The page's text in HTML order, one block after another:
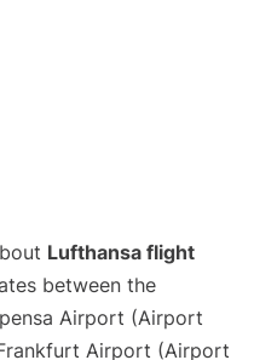
Lufthansa flight
between the
Airport (Airport
Airport (Airport